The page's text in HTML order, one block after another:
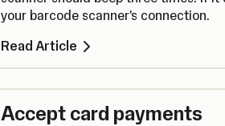
your barcode scanner's connection.
Read Article
Accept card payments